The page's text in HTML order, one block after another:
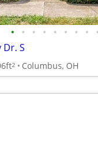
• • • • • • • • •
S
2 Columbus, OH